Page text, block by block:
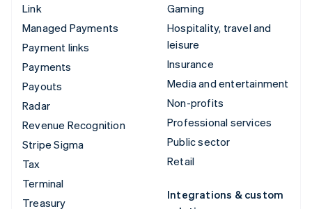
Link
Managed Payments
Payment links
Payments
Payouts
Radar
Revenue Recognition
Stripe Sigma
Tax
Terminal
Treasury
Gaming
Hospitality, travel and
leisure
Insurance
Media and entertainment
Non-profits
Professional services
Public sector
Retail
Integrations & custom